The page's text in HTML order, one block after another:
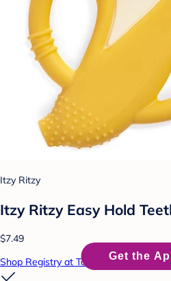
Itzy Ritzy
Itzy Ritzy Easy Hold
$7.49
Shop Registry at Target Baby